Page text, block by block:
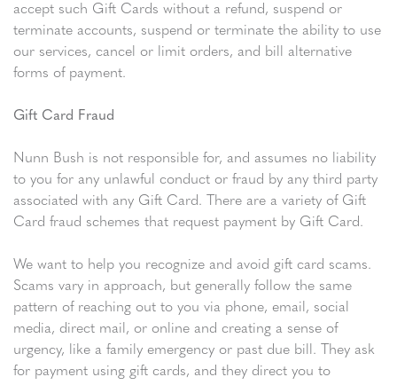
accept such Gift Cards without a refund, suspend or
terminate accounts, suspend or terminate the ability to use
our services, cancel or limit orders, and bill alternative
forms of payment.
Gift Card Fraud
Nunn Bush is not responsible for, and assumes no liability
to you for any unlawful conduct or fraud by any third party
associated with any Gift Card. There are a variety of Gift
Card fraud schemes that request payment by Gift Card.
We want to help you recognize and avoid gift card scams.
Scams vary in approach, but generally follow the same
pattern of reaching out to you via phone, email, social
media, direct mail, or online and creating a sense of
urgency, like a family emergency or past due bill. They ask
for payment using gift cards, and they direct you to